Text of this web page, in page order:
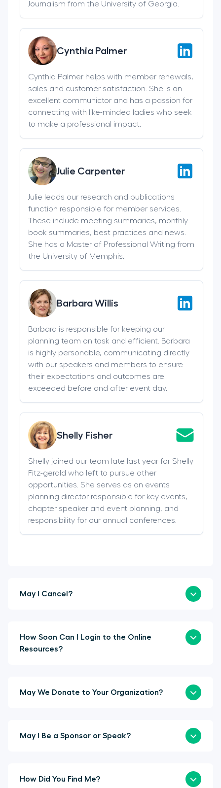
Journalism from the University of Georgia.
Cynthia Palmer
Cynthia Palmer helps with member renewals,
sales and customer satisfaction. She is an
excellent communictor and has a passion for
connecting with like-minded ladies who seek
to make a professional impact.
Julie Carpenter
Julie leads our research and publications
function responsible for member services.
These include meeting summaries, monthly
book summaries, best practices and news.
She has a Master of Professional Writing from
the University of Memphis.
Barbara Willis
Barbara is responsible for keeping our
planning team on task and efficient. Barbara
is highly personable, communicating directly
with our speakers and members to ensure
their expectations and outcomes are
exceeded before and after event day.
Shelly Fisher
Shelly joined our team late last year for Shelly
Fitz-gerald who left to pursue other
opportunities. She serves as an events
planning director responsible for key events,
chapter speaker and event planning, and
responsibility for our annual conferences.
May I Cancel?
How Soon Can I Login to the Online
Resources?
May We Donate to Your Organization?
May I Be a Sponsor or Speak?
How Did You Find Me?